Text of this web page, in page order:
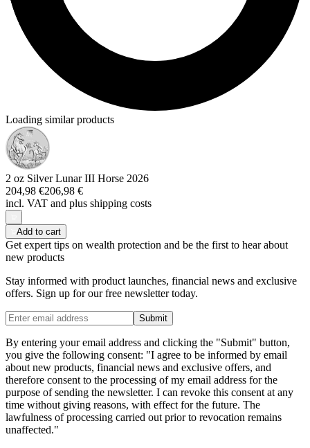
Loading similar products
2 oz Silver Lunar III Horse 2026
204,98 €206,98 €
incl. VAT and plus shipping costs
Add to cart
Get expert tips on wealth protection and be the first to hear about
new products
Stay informed with product launches, financial news and exclusive
offers. Sign up for our free newsletter today.
Submit
By entering your email address and clicking the "Submit" button,
you give the following consent: "I agree to be informed by email
about new products, financial news and exclusive offers, and
therefore consent to the processing of my email address for the
purpose of sending the newsletter. I can revoke this consent at any
time without giving reasons, with effect for the future. The
lawfulness of processing carried out prior to revocation remains
unaffected."